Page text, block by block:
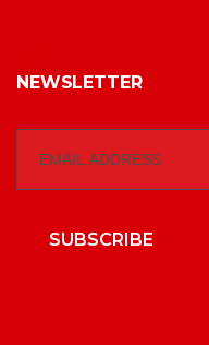
NEWSLETTER
SUBSCRIBE